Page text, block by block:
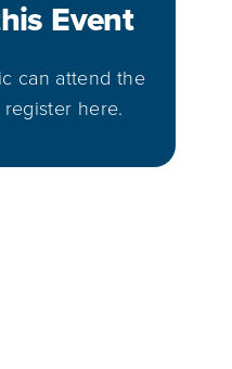
Event
can attend the
here.